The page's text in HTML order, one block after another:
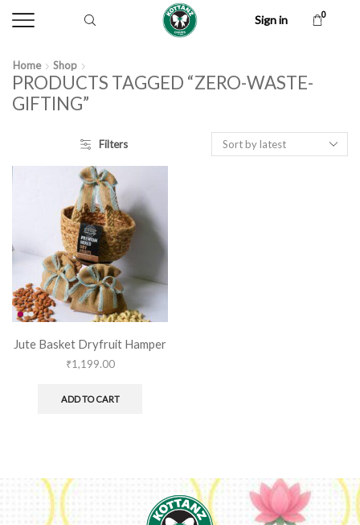
Sign in 0
Home Shop
PRODUCTS TAGGED “ZERO-WASTE-
GIFTING”
Filters
Jute Basket Dryfruit Hamper
₹1,199.00
ADD TO CART